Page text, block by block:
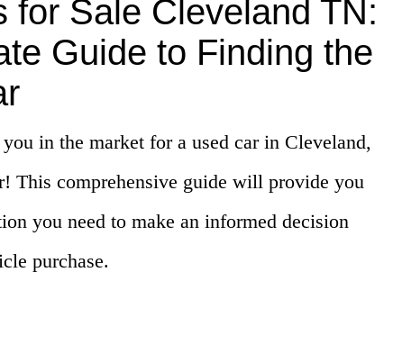
for Sale Cleveland TN:
Guide to Finding the
in the market for a used car in Cleveland,
This comprehensive guide will provide you
you need to make an informed decision
purchase.